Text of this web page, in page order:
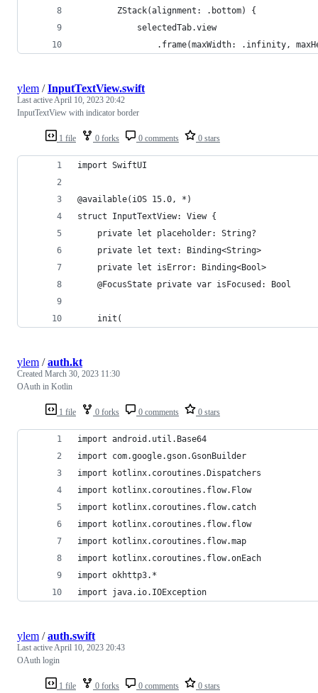
        ZStack(alignment: .bottom) {
            selectedTab.view
.frame(maxWidth: .infinity,
1 file 0 forks 0 comments 0 stars
ylem /InputTextView.swift
Last activeApril 10, 2023 20:42
InputTextView with indicator border
import SwiftUI
@available(iOS 15.0, *)
struct InputTextView: View {
    private let placeholder: String?
    private let text: Binding<String>
    private let isError: Binding<Bool>
    @FocusState private var isFocused: Bool
    init(
1 file 0 forks 0 comments 0 stars
ylem /auth.kt
Created March 30, 2023 11:30
OAuth in Kotlin
import android.util.Base64
import com.google.gson.GsonBuilder
import kotlinx.coroutines.Dispatchers
import kotlinx.coroutines.flow.Flow
import kotlinx.coroutines.flow.catch
import kotlinx.coroutines.flow.flow
import kotlinx.coroutines.flow.map
import kotlinx.coroutines.flow.onEach
import okhttp3.*
import java.io.IOException
1 file 0 forks 0 comments 0 stars
ylem /auth.swift
Last activeApril 10, 2023 20:43
OAuth login